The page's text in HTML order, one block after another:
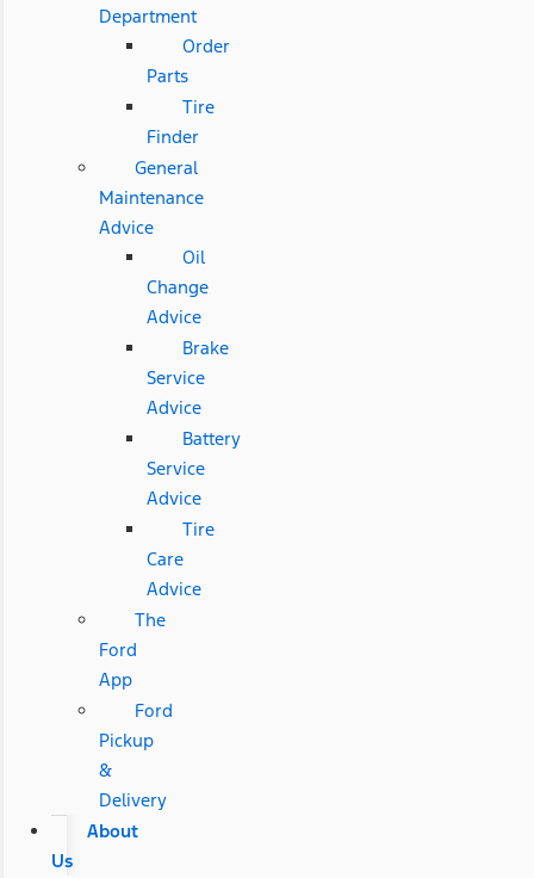
Department
Order
Parts
Tire
Finder
General
Maintenance
Advice
Oil
Change
Advice
Brake
Service
Advice
Battery
Service
Advice
Tire
Care
Advice
The
Ford
App
Ford
Pickup
&
Delivery
About
Us